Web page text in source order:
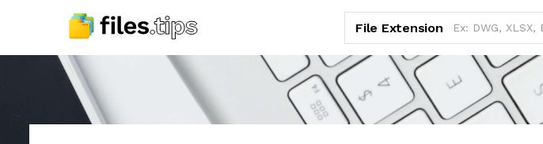
File Extension